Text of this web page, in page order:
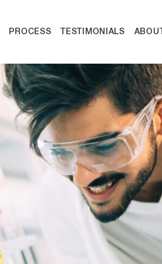
PROCESS TESTIMONIALS ABOUT